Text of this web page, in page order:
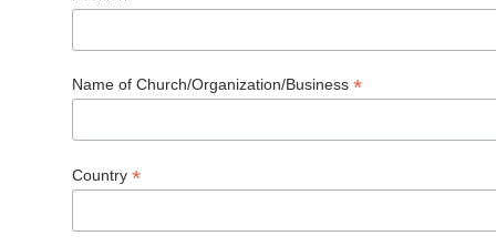
Name of Church/Organization/Business *
Country *